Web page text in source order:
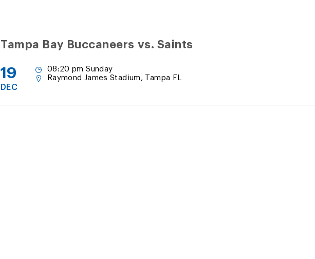
Tampa Bay Buccaneers vs. Saints
19
DEC
08:20 pm Sunday
Raymond James Stadium, Tampa FL